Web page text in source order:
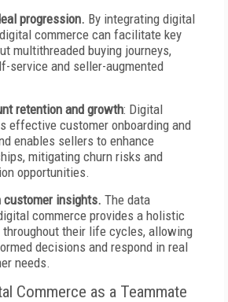
progression. By integrating digital
commerce can facilitate key
multithreaded buying journeys,
service and seller-augmented
retention and growth: Digital
effective customer onboarding and
enables sellers to enhance
mitigating churn risks and
opportunities.
customer insights. The data
commerce provides a holistic
their life cycles, allowing
decisions and respond in real
needs.
Commerce as a Teammate